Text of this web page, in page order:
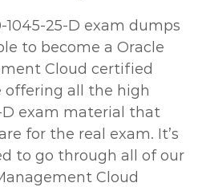
25-D exam dumps
to become a Oracle
Cloud certified
offering all the high
D exam material that
for the real exam. It’s
to go through all of our
Cloud